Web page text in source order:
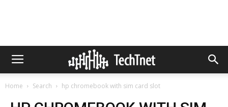
Home Search hp chromebook with sim card slot